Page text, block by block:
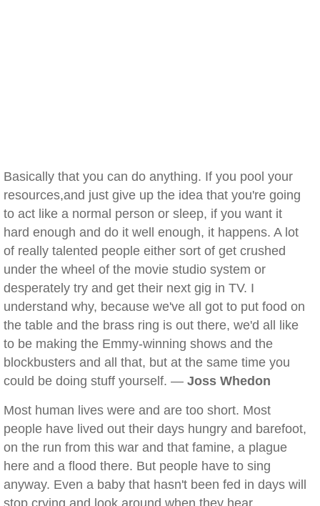
Basically that you can do anything. If you pool your
resources,and just give up the idea that you're going
to act like a normal person or sleep, if you want it
hard enough and do it well enough, it happens. A lot
of really talented people either sort of get crushed
under the wheel of the movie studio system or
desperately try and get their next gig in TV. I
understand why, because we've all got to put food on
the table and the brass ring is out there, we'd all like
to be making the Emmy-winning shows and the
blockbusters and all that, but at the same time you
could be doing stuff yourself. — Joss Whedon
Most human lives were and are too short. Most
people have lived out their days hungry and barefoot,
on the run from this war and that famine, a plague
here and a flood there. But people have to sing
anyway. Even a baby that hasn't been fed in days will
stop crying and look around when they hear